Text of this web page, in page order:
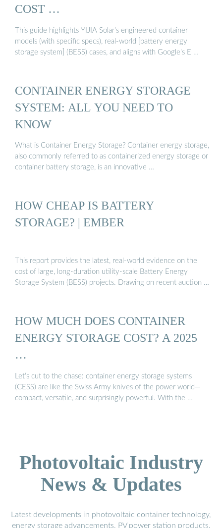
COST …
This guide highlights YIJIA Solar’s engineered container
models (with specific specs), real-world [battery energy
storage system] (BESS) cases, and aligns with Google’s E …
CONTAINER ENERGY STORAGE
SYSTEM: ALL YOU NEED TO
KNOW
What is Container Energy Storage? Container energy storage,
also commonly referred to as containerized energy storage or
container battery storage, is an innovative …
HOW CHEAP IS BATTERY
STORAGE? | EMBER
This report provides the latest, real-world evidence on the
cost of large, long-duration utility-scale Battery Energy
Storage System (BESS) projects. Drawing on recent auction …
HOW MUCH DOES CONTAINER
ENERGY STORAGE COST? A 2025
…
Let’s cut to the chase: container energy storage systems
(CESS) are like the Swiss Army knives of the power world—
compact, versatile, and surprisingly powerful. With the …
Photovoltaic Industry
News & Updates
Latest developments in photovoltaic container technology,
energy storage advancements, PV power station products,